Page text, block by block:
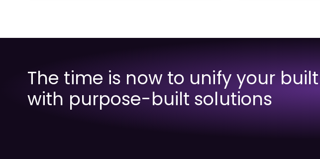
The time is now to unify your
with purpose-built solutions